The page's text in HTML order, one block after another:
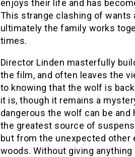
enjoys their life and has
This strange clashing of
ultimately the family works
times.
Director Linden masterfully
the film, and often leaves the
to knowing that the wolf is
it is, though it remains a
dangerous the wolf can be
the greatest source of
but from the unexpected
woods. Without giving